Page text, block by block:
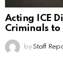
Acting ICE
Criminals to
by Staff